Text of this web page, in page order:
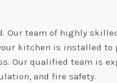
Our team of highly
kitchen is installed to
Our qualified team is
and fire safety.